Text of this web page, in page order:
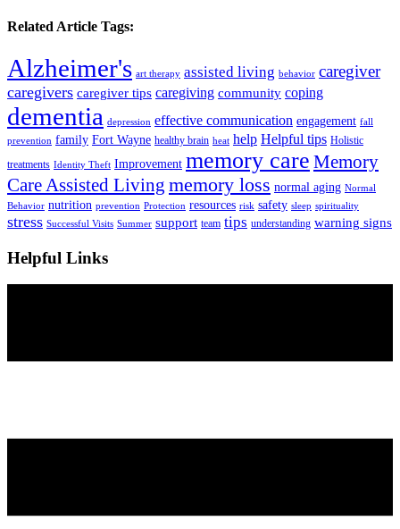
Related Article Tags:
Alzheimer's art therapy assisted living behavior caregiver
caregivers caregiver tips caregiving community coping
dementia depression effective communication engagement fall
prevention family Fort Wayne healthy brain heat help Helpful tips Holistic
treatments Identity Theft Improvement memory care Memory
Care Assisted Living memory loss normal aging Normal
Behavior nutrition prevention Protection resources risk safety sleep spirituality
stress Successful Visits Summer support team tips understanding warning signs
Helpful Links